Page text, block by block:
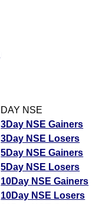
DAY NSE
3Day NSE Gainers
3Day NSE Losers
5Day NSE Gainers
5Day NSE Losers
10Day NSE Gainers
10Day NSE Losers